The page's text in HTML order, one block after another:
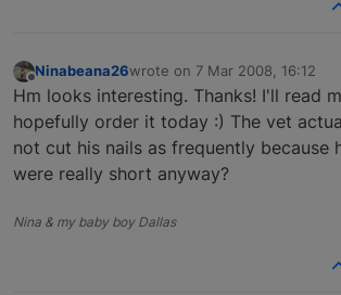
Offline
Ninabeana26wrote on 7 Mar 2008, 16:12
last edited by
Hm looks interesting. Thanks! I'll read
hopefully order it today :) The vet
not cut his nails as frequently because
were really short anyway?
Nina & my baby boy Dallas